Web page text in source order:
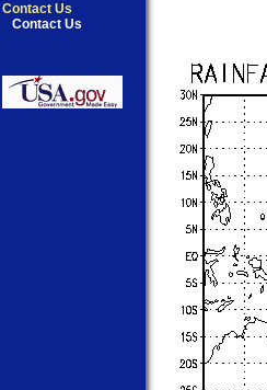
Contact Us
Contact Us